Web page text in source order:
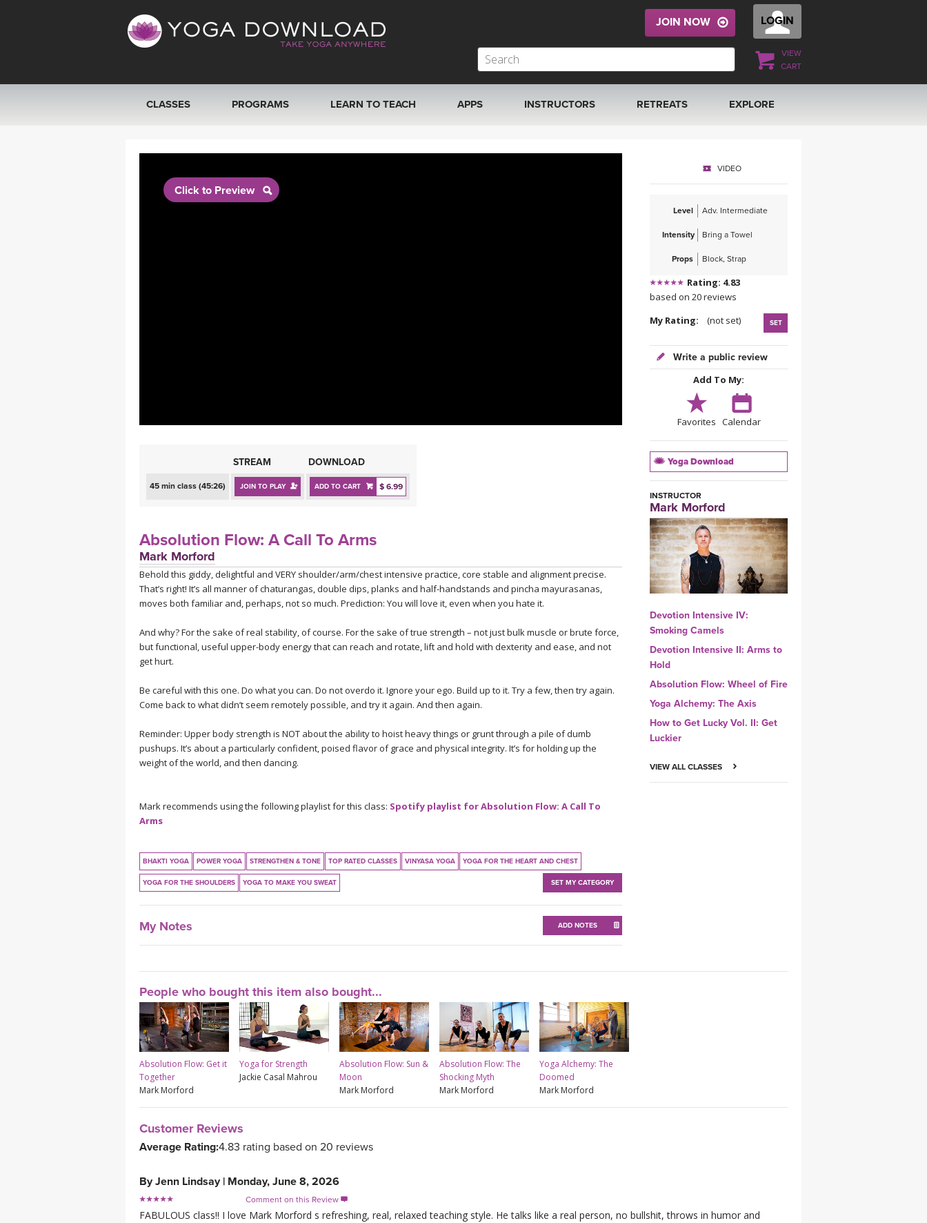
LOGIN
VIEW
CART
JOIN NOW
CLASSES
SEARCH BY GOAL/FOCUS
PROGRAMS LEARN TO TEACH APPS INSTRUCTORS RETREATS
THAILAND 2027
EXPLORE
MUSIC
YOGA STYLES DEFINED
YDL LOVE
CLOTHING STORE
Click to Preview
STREAM DOWNLOAD
45 min class (45:26) JOIN TO PLAY ADD TO CART $ 6.99
Absolution Flow: A Call To Arms
Mark Morford
Behold this giddy, delightful and VERY shoulder/arm/chest intensive practice, core stable and alignment precise.
That’s right! It’s all manner of chaturangas, double dips, planks and half-handstands and pincha mayurasanas,
moves both familiar and, perhaps, not so much. Prediction: You will love it, even when you hate it.
And why? For the sake of real stability, of course. For the sake of true strength – not just bulk muscle or brute force,
but functional, useful upper-body energy that can reach and rotate, lift and hold with dexterity and ease, and not
get hurt.
Be careful with this one. Do what you can. Do not overdo it. Ignore your ego. Build up to it. Try a few, then try again.
Come back to what didn’t seem remotely possible, and try it again. And then again.
Reminder: Upper body strength is NOT about the ability to hoist heavy things or grunt through a pile of dumb
pushups. It’s about a particularly confident, poised flavor of grace and physical integrity. It’s for holding up the
weight of the world, and then dancing.
Mark recommends using the following playlist for this class: Spotify playlist for Absolution Flow: A Call To
Arms
BHAKTI YOGA POWER YOGA STRENGTHEN & TONE TOP RATED CLASSES VINYASA YOGA YOGA FOR THE HEART AND CHEST
YOGA FOR THE SHOULDERS YOGA TO MAKE YOU SWEAT SET MY CATEGORY
My Notes ADD NOTES
VIDEO
Level Adv. Intermediate
Intensity Bring a Towel
Props Block, Strap
Rating: 4.83
based on 20 reviews
My Rating:
(not set) SET
Write a public review
Add To My:
Favorites Calendar
Yoga Download
INSTRUCTOR
Mark Morford
Devotion Intensive IV:
Smoking Camels
Devotion Intensive II: Arms to
Hold
Absolution Flow: Wheel of Fire
Yoga Alchemy: The Axis
How to Get Lucky Vol. II: Get
Luckier
VIEW ALL CLASSES
People who bought this item also bought...
Absolution Flow: Get it
Together
Mark Morford
Yoga for Strength
Jackie Casal Mahrou
Absolution Flow: Sun &
Moon
Mark Morford
Absolution Flow: The
Shocking Myth
Mark Morford
Yoga Alchemy: The
Doomed
Mark Morford
Customer Reviews
Average Rating:4.83 rating based on 20 reviews
ByJenn Lindsay | Monday, June 8, 2026
Comment on this Review 
FABULOUS class!! I love Mark Morford s refreshing, real, relaxed teaching style. He talks like a real person, no bullshit, throws in humor and